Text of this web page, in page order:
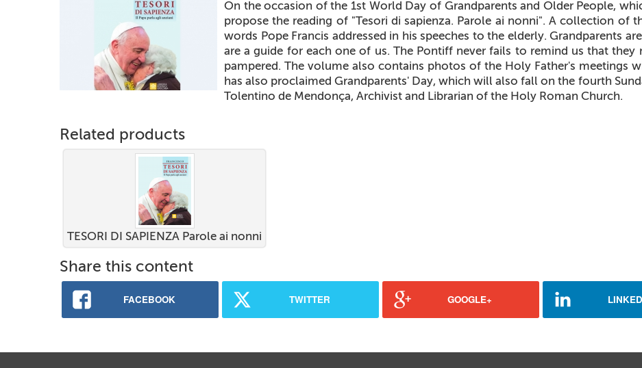
On the occasion of the 1st World Day of Grandparents and Older People,
propose the reading of "Tesori di sapienza. Parole ai nonni". A collection of
words Pope Francis addressed in his speeches to the elderly. Grandparents
are a guide for each one of us. The Pontiff never fails to remind us that they
pampered. The volume also contains photos of the Holy Father's meetings
has also proclaimed Grandparents' Day, which will also fall on the fourth
Tolentino de Mendonça, Archivist and Librarian of the Holy Roman Church.
Related products
TESORI DI SAPIENZA Parole ai nonni
Share this content
FACEBOOK TWITTER GOOGLE+